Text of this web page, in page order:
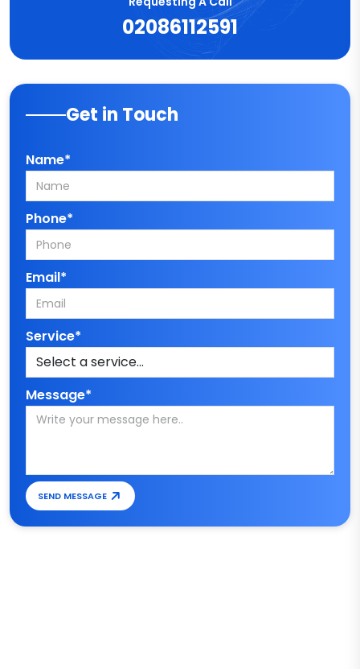
02086112591
Get in Touch
Name*
Phone*
Email*
Service*
Message*
SEND MESSAGE